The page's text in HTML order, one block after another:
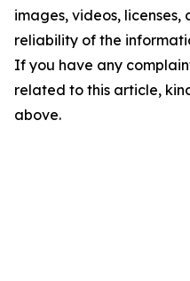
images, videos,
reliability of the
If you have any
related to this article,
above.